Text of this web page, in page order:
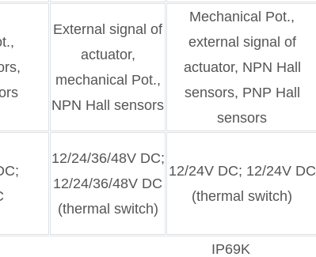
External signal of
actuator,
mechanical Pot.,
NPN Hall sensors
Mechanical Pot.,
external signal of
actuator, NPN Hall
sensors, PNP Hall
sensors
12/24/36/48V DC;
12/24/36/48V DC
(thermal switch)
12/24V DC; 12/24V DC
(thermal switch)
IP69K